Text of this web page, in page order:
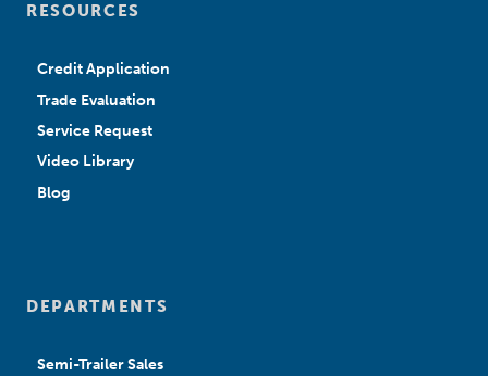
RESOURCES
Credit Application
Trade Evaluation
Service Request
Video Library
Blog
DEPARTMENTS
Semi-Trailer Sales